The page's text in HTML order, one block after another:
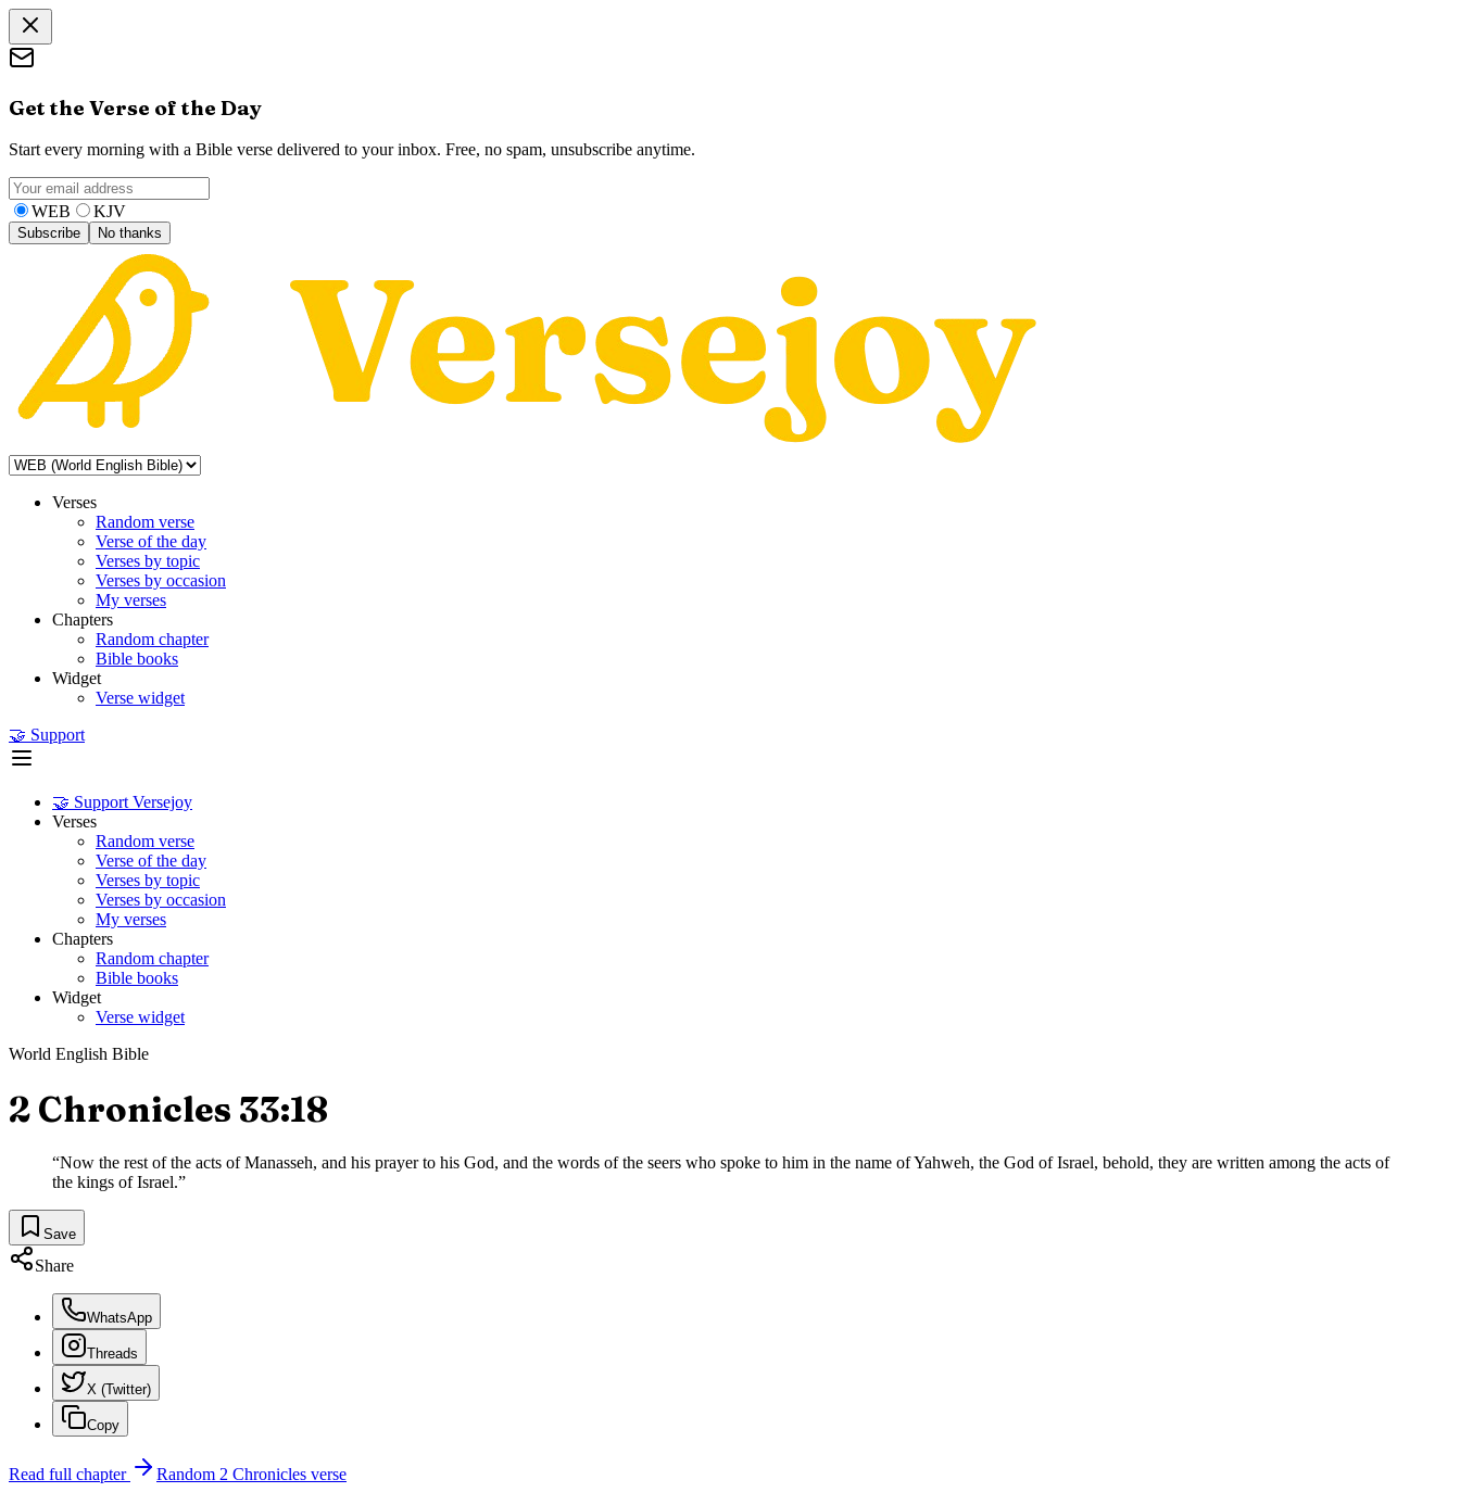
Get the Verse of the Day
Start every morning with a Bible verse delivered to your inbox. Free, no spam, unsubscribe anytime.
WEB KJV
Subscribe No thanks
Verses
Random verse
Verse of the day
Verses by topic
Verses by occasion
My verses
Chapters
Random chapter
Bible books
Widget
Verse widget
🤝 Support
🤝 Support Versejoy
Verses
Random verse
Verse of the day
Verses by topic
Verses by occasion
My verses
Chapters
Random chapter
Bible books
Widget
Verse widget
World English Bible
2 Chronicles 33:18
“Now the rest of the acts of Manasseh, and his prayer to his God, and the words of the seers who spoke to him in the name of Yahweh, the God of Israel, behold, they are written among the acts of
the kings of Israel.”
Save
Share
WhatsApp
Threads
X (Twitter)
Copy
Read full chapter Random 2 Chronicles verse